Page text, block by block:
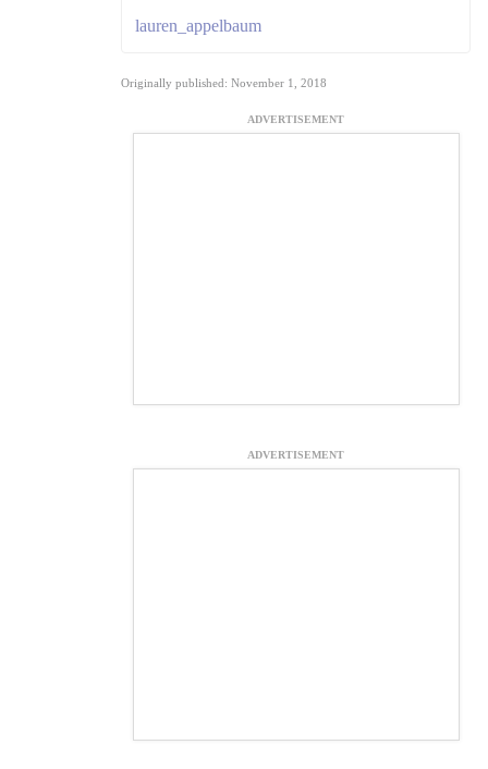
lauren_appelbaum
Originally published: November 1, 2018
ADVERTISEMENT
ADVERTISEMENT